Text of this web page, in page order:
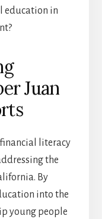
education in
Juan
literacy
the
By
into the
young people